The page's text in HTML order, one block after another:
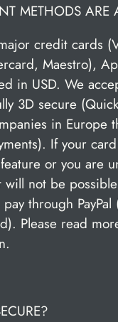
METHODS ARE
credit cards
Maestro),
in USD. We
3D secure
in Europe
If your
or you are
will not be
through
Please read